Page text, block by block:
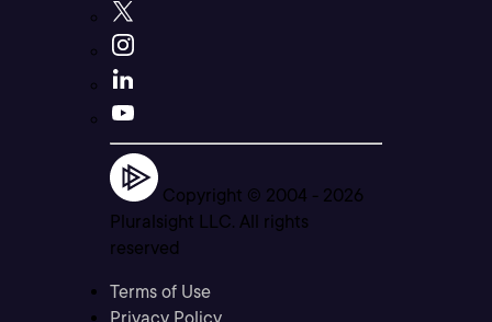
Copyright © 2004 - 2026
Pluralsight LLC. All rights
reserved
Terms of Use
Privacy Policy